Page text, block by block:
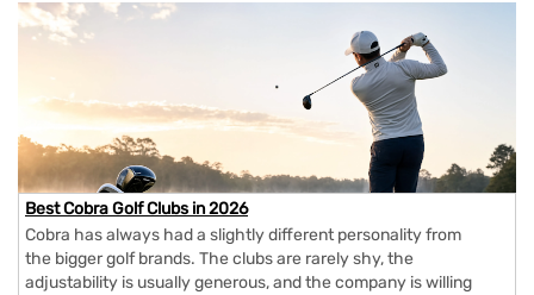
Best Cobra Golf Clubs in 2026
Cobra has always had a slightly different personality from
the bigger golf brands. The clubs are rarely shy, the
adjustability is usually generous, and the company is willing